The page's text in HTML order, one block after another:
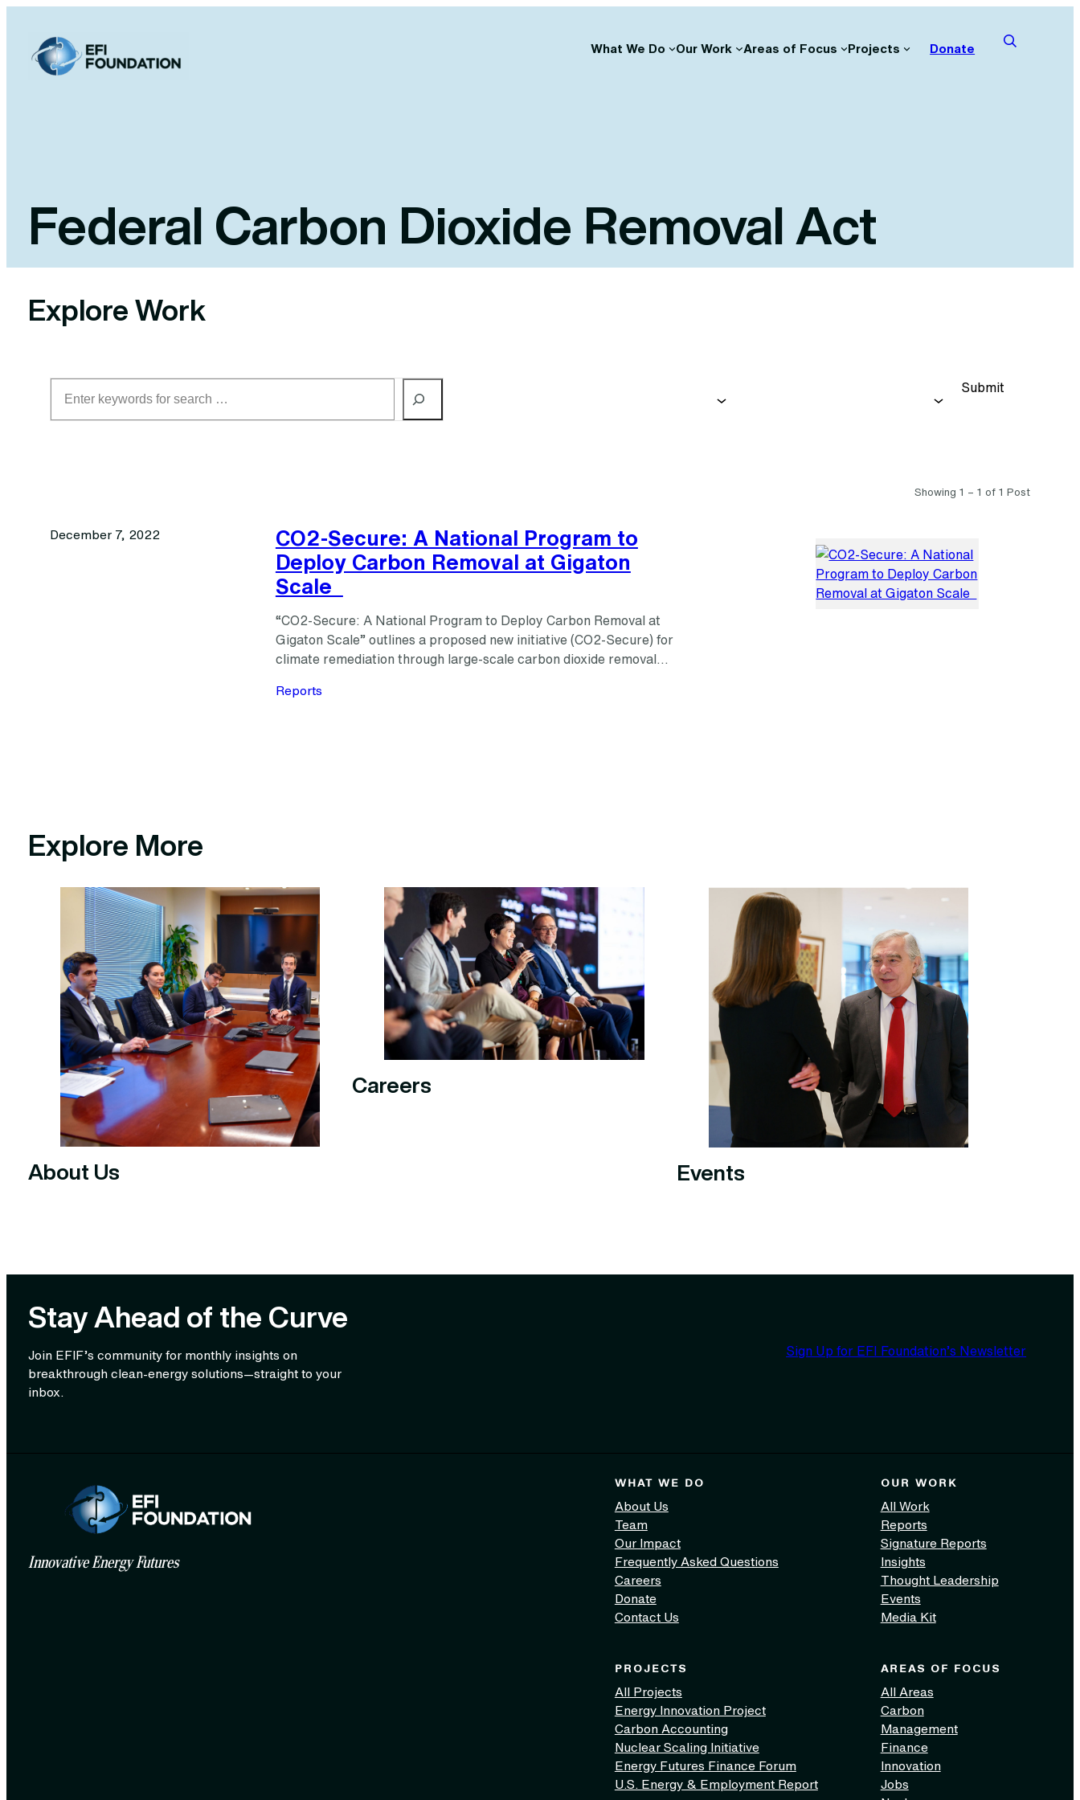
content
What We Do Our Work Areas of Focus Projects Donate
Federal Carbon Dioxide Removal Act
Explore Work
Search
Submit
Showing 1 – 1 of 1 Post
December 7, 2022
CO2-Secure: A National Program to
Deploy Carbon Removal at Gigaton
Scale
“CO2-Secure: A National Program to Deploy Carbon Removal at
Gigaton Scale” outlines a proposed new initiative (CO2-Secure) for
climate remediation through large-scale carbon dioxide removal…
Reports
Explore More
About Us
Careers
Events
Stay Ahead of the Curve
Join EFIF’s community for monthly insights on
breakthrough clean‑energy solutions—straight to your
inbox.
Sign Up for EFI Foundation’s Newsletter
Innovative Energy Futures
WHAT WE DO
About Us
Team
Our Impact
Frequently Asked Questions
Careers
Donate
Contact Us
PROJECTS
All Projects
Energy Innovation Project
Carbon Accounting
Nuclear Scaling Initiative
Energy Futures Finance Forum
U.S. Energy & Employment Report
OUR WORK
All Work
Reports
Signature Reports
Insights
Thought Leadership
Events
Media Kit
AREAS OF FOCUS
All Areas
Carbon
Management
Finance
Innovation
Jobs